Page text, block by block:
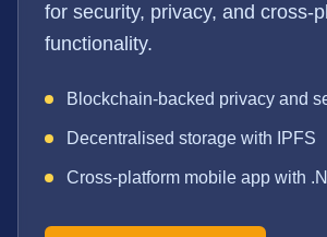
for security, privacy, and cross-
functionality.
Blockchain-backed privacy and
Decentralised storage with IPFS
Cross-platform mobile app with